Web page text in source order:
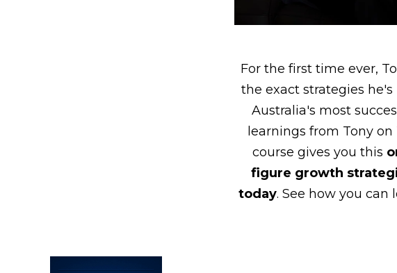
For the first time ever,
the exact strategies
Australia's most
learnings from Tony
course gives you this
figure growth
today. See how you can